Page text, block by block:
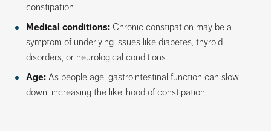
constipation.
Medical conditions: Chronic constipation may be a
symptom of underlying issues like diabetes, thyroid
disorders, or neurological conditions.
Age: As people age, gastrointestinal function can slow
down, increasing the likelihood of constipation.